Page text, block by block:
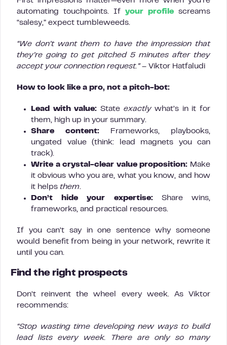
automating touchpoints. If your profile screams
“salesy,” expect tumbleweeds.
“We don’t want them to have the impression that
they’re going to get pitched 5 minutes after they
accept your connection request.” – Viktor Hatfaludi
How to look like a pro, not a pitch-bot:
Lead with value: State exactlywhat’s in it for
them, high up in your summary.
Share content: Frameworks, playbooks,
ungated value (think: lead magnets you can
track).
Write a crystal-clear value proposition: Make
it obvious who you are, what you know, and how
it helps them.
Don’t hide your expertise:Share wins,
frameworks, and practical resources.
If you can’t say in one sentence why someone
would benefit from being in your network, rewrite it
until you can.
Find the right prospects
Don’t reinvent the wheel every week. As Viktor
recommends:
“Stop wasting time developing new ways to build
lead lists every week. There are only so many